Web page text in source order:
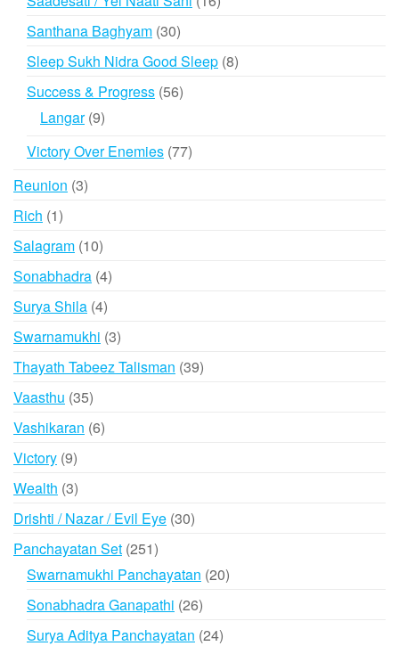
Santhana Baghyam 3030
products
Sleep Sukh Nidra Good Sleep 88
Success & Progress 5656
Langar 99
Victory Over Enemies 7777
Reunion 33
Rich 11
product
Salagram 1010
products
Sonabhadra 44
Surya Shila 44
products
Swarnamukhi 33
products
Thayath Tabeez Talisman 3939
Vaasthu 3535
products
Vashikaran 66
Victory 99
products
Wealth 33
products
Drishti / Nazar / Evil Eye 3030
Panchayatan Set 251251
products
Swarnamukhi Panchayatan 2020
Sonabhadra Ganapathi 2626
products
Surya Aditya Panchayatan 2424